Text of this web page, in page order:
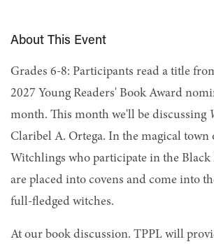
About This Event
Grades 6-8: Participants read a title
2027 Young Readers' Book Award
month. This month we'll be discussing
Claribel A. Ortega. In the magical town
Witchlings who participate in the
are placed into covens and come into
full-fledged witches.
At our book discussion. TPPL will